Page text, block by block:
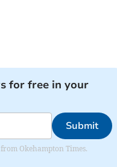
for free in your
Submit
Okehampton Times.